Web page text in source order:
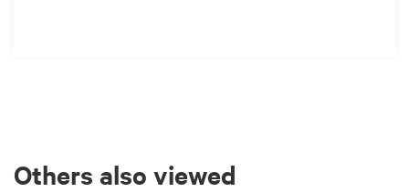
Others also viewed